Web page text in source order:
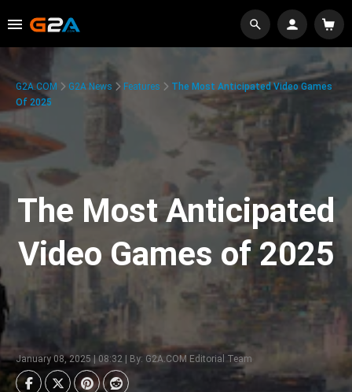
G2A.COM G2A News Features
The Most Anticipated Video Games
Of 2025
The Most Anticipated
Video Games of 2025
January 08, 2025 | 08:32 | By: G2A.COM Editorial Team